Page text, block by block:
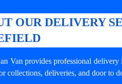
OUR DELIVERY
Van provides professional delivery
collections, deliveries, and door to